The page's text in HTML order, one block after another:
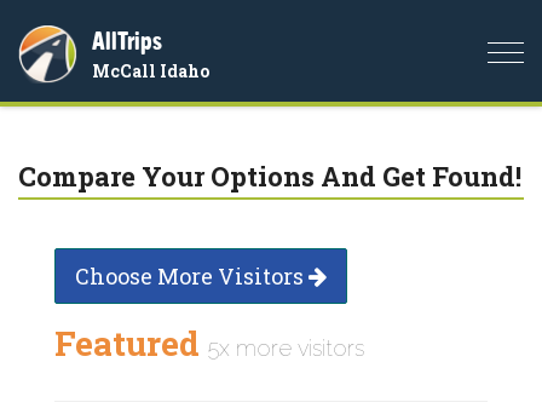
AllTrips
McCall Idaho
Compare Your Options And Get Found!
Choose More Visitors
Featured 5x more visitors